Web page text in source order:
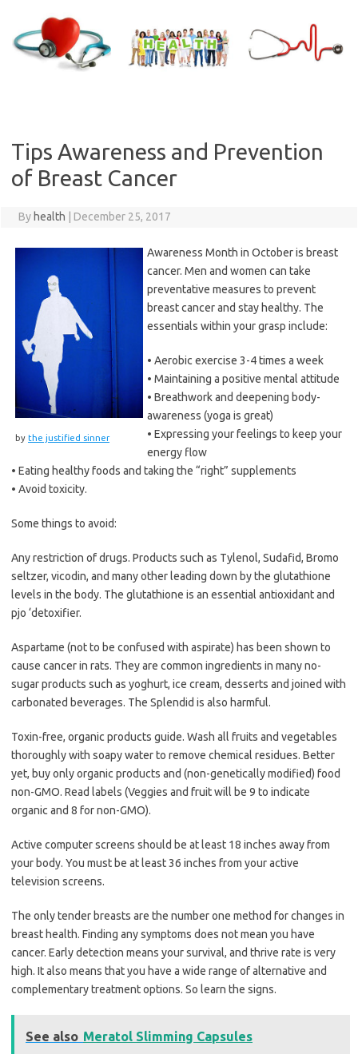
content
Tips Awareness and Prevention
of Breast Cancer
By health December 25, 2017
by the justified sinner
Awareness Month in October is breast
cancer. Men and women can take
preventative measures to prevent
breast cancer and stay healthy. The
essentials within your grasp include:
• Aerobic exercise 3-4 times a week
• Maintaining a positive mental attitude
• Breathwork and deepening body-
awareness (yoga is great)
• Expressing your feelings to keep your
energy flow
• Eating healthy foods and taking the “right” supplements
• Avoid toxicity.
Some things to avoid:
Any restriction of drugs. Products such as Tylenol, Sudafid, Bromo
seltzer, vicodin, and many other leading down by the glutathione
levels in the body. The glutathione is an essential antioxidant and
pjo ‘detoxifier.
Aspartame (not to be confused with aspirate) has been shown to
cause cancer in rats. They are common ingredients in many no-
sugar products such as yoghurt, ice cream, desserts and joined with
carbonated beverages. The Splendid is also harmful.
Toxin-free, organic products guide. Wash all fruits and vegetables
thoroughly with soapy water to remove chemical residues. Better
yet, buy only organic products and (non-genetically modified) food
non-GMO. Read labels (Veggies and fruit will be 9 to indicate
organic and 8 for non-GMO).
Active computer screens should be at least 18 inches away from
your body. You must be at least 36 inches from your active
television screens.
The only tender breasts are the number one method for changes in
breast health. Finding any symptoms does not mean you have
cancer. Early detection means your survival, and thrive rate is very
high. It also means that you have a wide range of alternative and
complementary treatment options. So learn the signs.
See also Meratol Slimming Capsules